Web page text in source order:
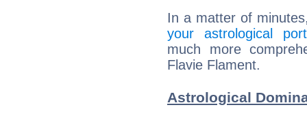
In a matter of
your astrological
much more
Flavie Flament.
Astrological